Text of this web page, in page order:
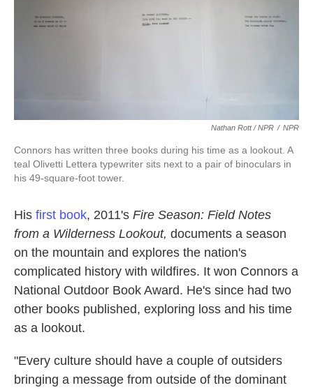
Nathan Rott / NPR / NPR
Connors has written three books during his time as a lookout. A
teal Olivetti Lettera typewriter sits next to a pair of binoculars in
his 49-square-foot tower.
His first book, 2011's Fire Season: Field Notes
from a Wilderness Lookout, documents a season
on the mountain and explores the nation's
complicated history with wildfires. It won Connors a
National Outdoor Book Award. He's since had two
other books published, exploring loss and his time
as a lookout.
"Every culture should have a couple of outsiders
bringing a message from outside of the dominant